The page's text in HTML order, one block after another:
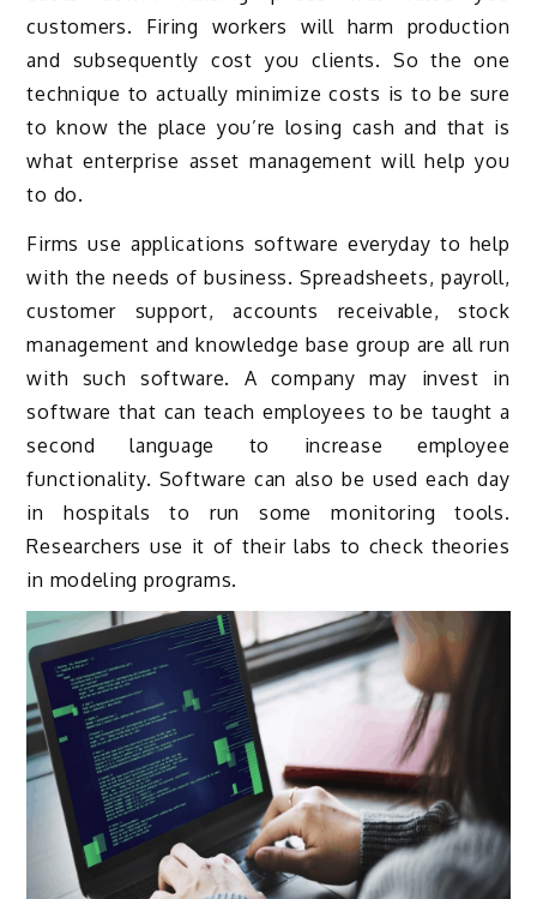
customers. Firing workers will harm production
and subsequently cost you clients. So the one
technique to actually minimize costs is to be sure
to know the place you’re losing cash and that is
what enterprise asset management will help you
to do.
Firms use applications software everyday to help
with the needs of business. Spreadsheets, payroll,
customer support, accounts receivable, stock
management and knowledge base group are all run
with such software. A company may invest in
software that can teach employees to be taught a
second language to increase employee
functionality. Software can also be used each day
in hospitals to run some monitoring tools.
Researchers use it of their labs to check theories
in modeling programs.